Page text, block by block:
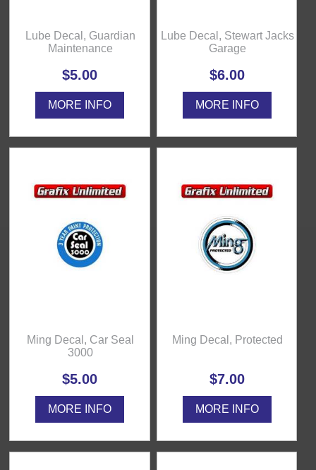
Lube Decal, Guardian
Maintenance
$5.00
MORE INFO
Lube Decal, Stewart Jacks
Garage
$6.00
MORE INFO
Ming Decal, Car Seal
3000
$5.00
MORE INFO
Ming Decal, Protected
$7.00
MORE INFO